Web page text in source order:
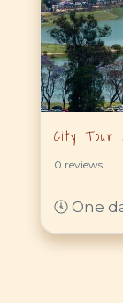
City Tour
0 reviews
One